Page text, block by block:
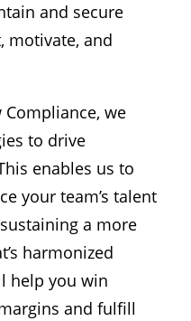
and secure
motivate, and
we
to drive
enables us to
your team’s talent
a more
harmonized
help you win
and fulfill